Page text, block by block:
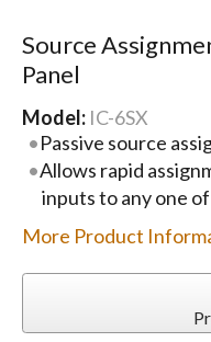
Source
Panel
Model: IC-6SX
Passive source
Allows rapid
inputs to any one
More Product